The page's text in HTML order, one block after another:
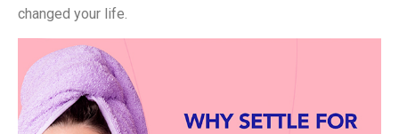
changed your life.